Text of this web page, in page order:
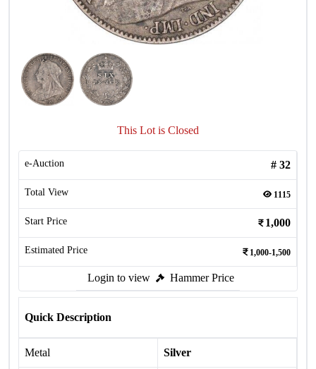
This Lot is Closed
e-Auction # 32
Total View 1115
Start Price 1,000
Estimated Price 1,000-1,500
Login to view Hammer Price
Quick Description
Metal Silver